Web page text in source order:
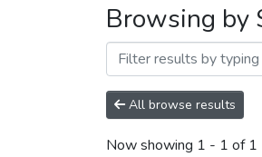
Browsing by
All browse results
Now showing 1 - 1 of 1